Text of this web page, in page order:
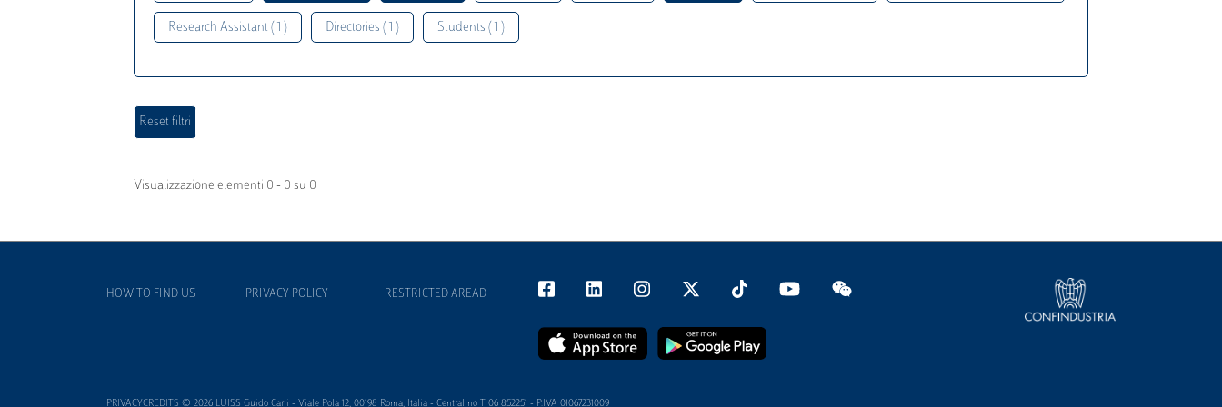
Research Assistant ( 1 ) Directories ( 1 ) Students ( 1 )
Visualizzazione elementi 0 - 0 su 0
HOW TO FIND US PRIVACY POLICY RESTRICTED AREAD
PRIVACYCREDITS © 2026 LUISS Guido Carli - Viale Pola 12, 00198 Roma, Italia - Centralino T 06 852251 - P.IVA 01067231009